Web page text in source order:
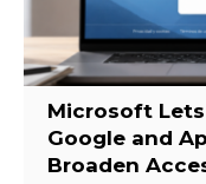
Microsoft
Google and
Broaden